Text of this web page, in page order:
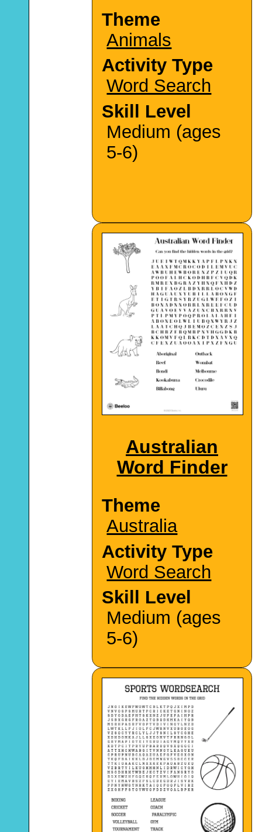
Theme
Animals
Activity Type
Word Search
Skill Level
Medium (ages
5-6)
Australian
Word Finder
Theme
Australia
Activity Type
Word Search
Skill Level
Medium (ages
5-6)